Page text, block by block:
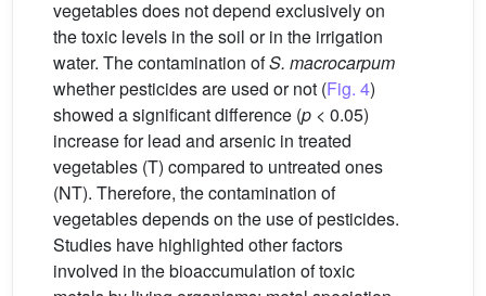
vegetables does not depend exclusively on
the toxic levels in the soil or in the irrigation
water. The contamination ofS. macrocarpum
whether pesticides are used or not (Fig. 4)
showed a significant difference (p < 0.05)
increase for lead and arsenic in treated
vegetables (T) compared to untreated ones
(NT). Therefore, the contamination of
vegetables depends on the use of pesticides.
Studies have highlighted other factors
involved in the bioaccumulation of toxic